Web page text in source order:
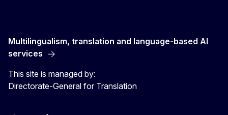
Multilingualism, translation and language-based AI
services
This site is managed by:
Directorate-General for Translation